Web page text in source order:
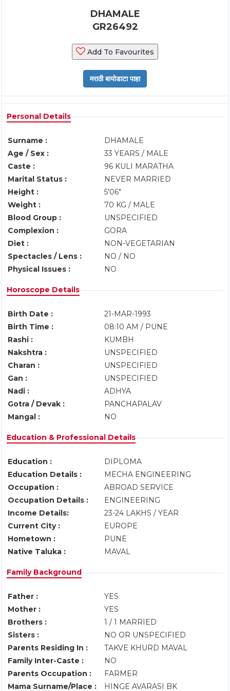
DHAMALE
GR26492
Add To Favourites
Personal Details
Surname :
DHAMALE
Age / Sex :
33 YEARS / MALE
Caste :
96 KULI MARATHA
Marital Status :
NEVER MARRIED
Height :
5'06"
Weight :
70 KG / MALE
Blood Group :
UNSPECIFIED
Complexion :
GORA
Diet :
NON-VEGETARIAN
Spectacles / Lens :
NO / NO
Physical Issues :
NO
Horoscope Details
Birth Date :
21-MAR-1993
Birth Time :
08:10 AM / PUNE
Rashi :
KUMBH
Nakshtra :
UNSPECIFIED
Charan :
UNSPECIFIED
Gan :
UNSPECIFIED
Nadi :
ADHYA
Gotra / Devak :
PANCHAPALAV
Mangal :
NO
Education & Professional Details
Education :
DIPLOMA
Education Details :
MECHA ENGINEERING
Occupation :
ABROAD SERVICE
Occupation Details :
ENGINEERING
Income Details:
23-24 LAKHS / YEAR
Current City :
EUROPE
Hometown :
PUNE
Native Taluka :
MAVAL
Family Background
Father :
YES
Mother :
YES
Brothers :
1 / 1 MARRIED
Sisters :
NO OR UNSPECIFIED
Parents Residing In :
TAKVE KHURD MAVAL
Family Inter-Caste :
NO
Parents Occupation :
FARMER
Mama Surname/Place :
HINGE AVARASI BK